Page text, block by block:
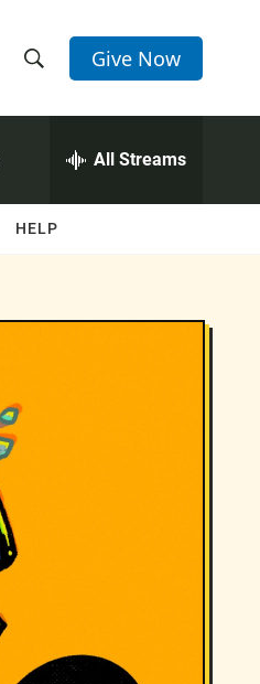
h
w
S
e
h
Q
Give Now
All Streams
HELP